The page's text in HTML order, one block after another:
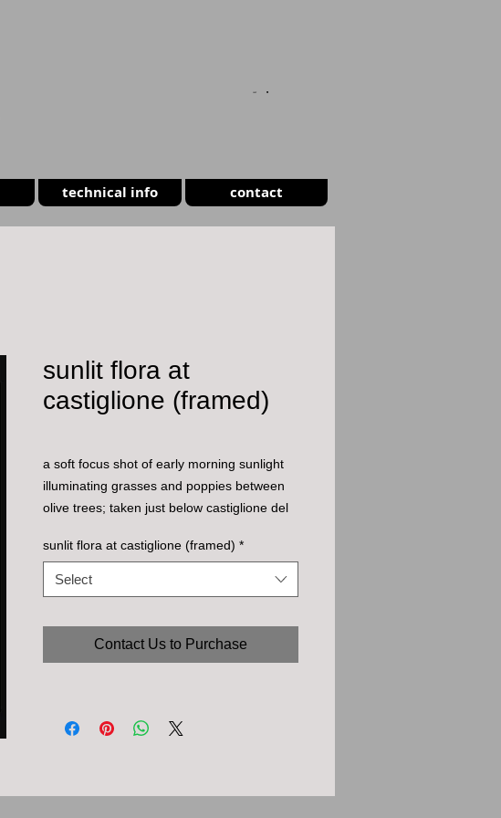
technical info contact
sunlit flora at
castiglione (framed)
a soft focus shot of early morning sunlight
illuminating grasses and poppies between
olive trees; taken just below castiglione del
sunlit flora at castiglione (framed) *
Select
Contact Us to Purchase